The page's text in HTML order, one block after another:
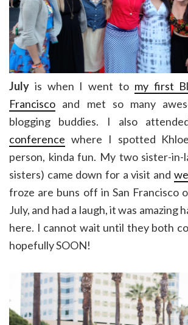
July is when I went to my first
Francisco and met so many
blogging buddies. I also
conference where I spotted
person, kinda fun. My two sister-in-
sisters) came down for a visit and
froze are buns off in San Francisco
July, and had a laugh, it was amazing
here. I cannot wait until they both
hopefully SOON!